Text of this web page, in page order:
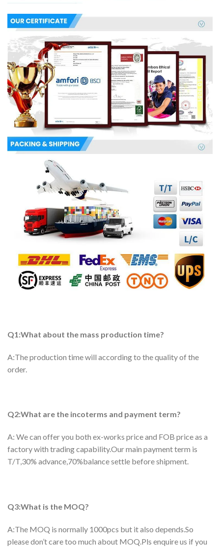
Q1:What about the mass production time?
A:The production time will according to the quality of the
order.
Q2:What are the incoterms and payment term?
A: We can offer you both ex-works price and FOB price as a
factory with trading capability.Our main payment term is
T/T,30% advance,70%balance settle before shipment.
Q3:What is the MOQ?
A:The MOQ is normally 1000pcs but it also depends.So
please don’t care too much about MOQ.Pls enquire us if you